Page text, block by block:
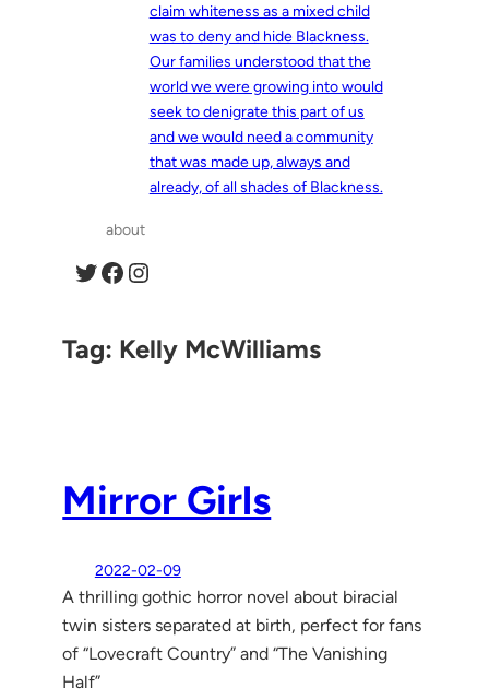
claim whiteness as a mixed child
was to deny and hide Blackness.
Our families understood that the
world we were growing into would
seek to denigrate this part of us
and we would need a community
that was made up, always and
already, of all shades of Blackness.
about
Twitter Facebook Instagram
Tag: Kelly McWilliams
Mirror Girls
2022-02-09
A thrilling gothic horror novel about biracial
twin sisters separated at birth, perfect for fans
of “Lovecraft Country” and “The Vanishing
Half”